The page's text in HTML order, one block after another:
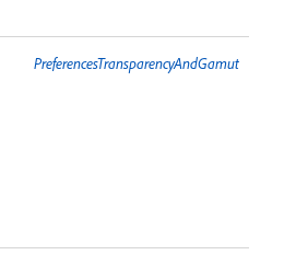
PreferencesTransparencyAndGamut